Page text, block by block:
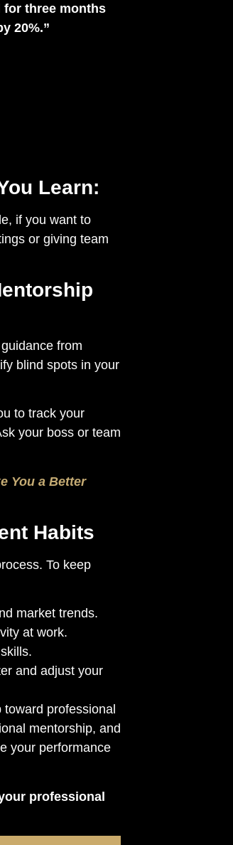
for three months
20%.”
Learn:
if you want to
or giving team
from
blind spots in your
to track your
your boss or team
You a Better
Habits
To keep
market trends.
at work.
and adjust your
professional
mentorship, and
your performance
professional